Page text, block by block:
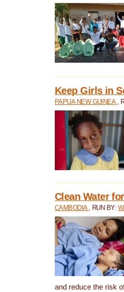
Keep Girls in
PAPUA NEW GUINEA ,
Clean Water
CAMBODIA , RUN BY:
and reduce the risk